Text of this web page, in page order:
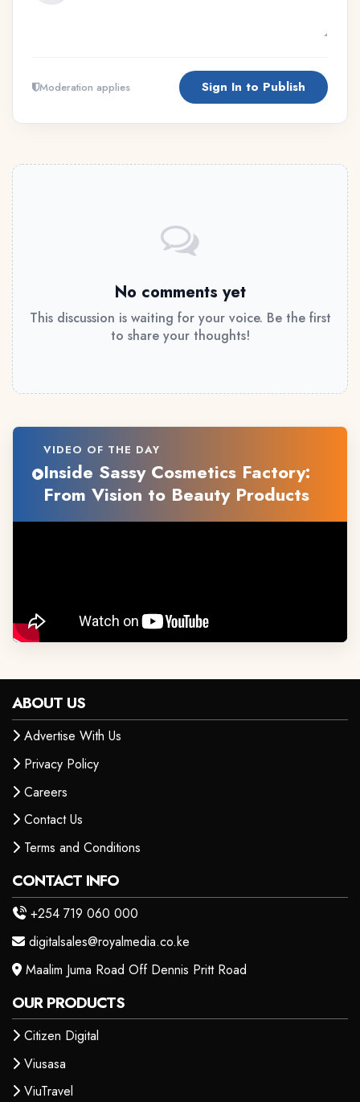
Moderation applies Sign In to Publish
No comments yet
This discussion is waiting for your voice. Be the first
to share your thoughts!
VIDEO OF THE DAY
Inside Sassy Cosmetics Factory:
From Vision to Beauty Products
ABOUT US
Advertise With Us
Privacy Policy
Careers
Contact Us
Terms and Conditions
CONTACT INFO
+254 719 060 000
digitalsales@royalmedia.co.ke
Maalim Juma Road Off Dennis Pritt Road
OUR PRODUCTS
Citizen Digital
Viusasa
ViuTravel